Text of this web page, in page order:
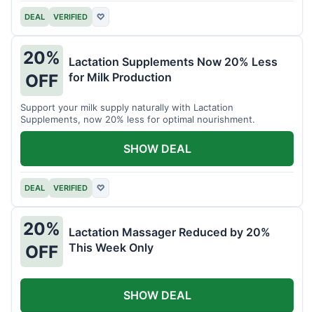
DEAL VERIFIED ♡
20%
OFF
Lactation Supplements Now 20% Less
for Milk Production
Support your milk supply naturally with Lactation
Supplements, now 20% less for optimal nourishment.
DEAL VERIFIED ♡
SHOW DEAL
20%
OFF
Lactation Massager Reduced by 20%
This Week Only
SHOW DEAL